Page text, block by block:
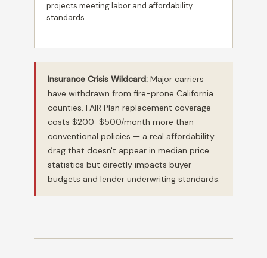
projects meeting labor and affordability
standards.
Insurance Crisis Wildcard: Major carriers
have withdrawn from fire-prone California
counties. FAIR Plan replacement coverage
costs $200-$500/month more than
conventional policies — a real affordability
drag that doesn't appear in median price
statistics but directly impacts buyer
budgets and lender underwriting standards.